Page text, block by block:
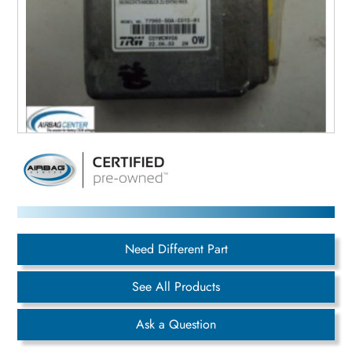
Need Different Part
See All Products
Ask a Question